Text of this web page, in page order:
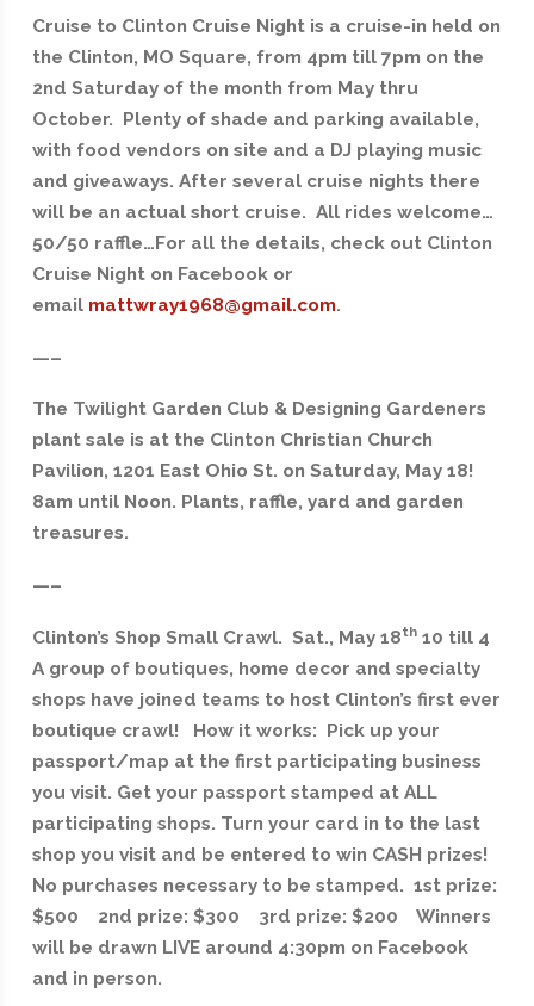
Cruise to Clinton Cruise Night is a cruise-in held on
the Clinton, MO Square, from 4pm till 7pm on the
2nd Saturday of the month from May thru
October. Plenty of shade and parking available,
with food vendors on site and a DJ playing music
and giveaways. After several cruise nights there
will be an actual short cruise. All rides welcome…
50/50 raffle…For all the details, check out Clinton
Cruise Night on Facebook or
email mattwray1968@gmail.com.
—–
The Twilight Garden Club & Designing Gardeners
plant sale is at the Clinton Christian Church
Pavilion, 1201 East Ohio St. on Saturday, May 18!
8am until Noon. Plants, raffle, yard and garden
treasures.
—–
Clinton’s Shop Small Crawl. Sat., May 18th10 till 4
A group of boutiques, home decor and specialty
shops have joined teams to host Clinton’s first ever
boutique crawl! How it works: Pick up your
passport/map at the first participating business
you visit. Get your passport stamped at ALL
participating shops. Turn your card in to the last
shop you visit and be entered to win CASH prizes!
No purchases necessary to be stamped. 1st prize:
$500 2nd prize: $300 3rd prize: $200 Winners
will be drawn LIVE around 4:30pm on Facebook
and in person.